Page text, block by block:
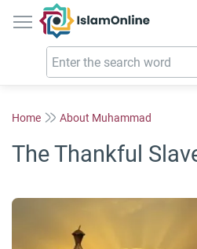
IslamOnline
Home About Muhammad
The Thankful